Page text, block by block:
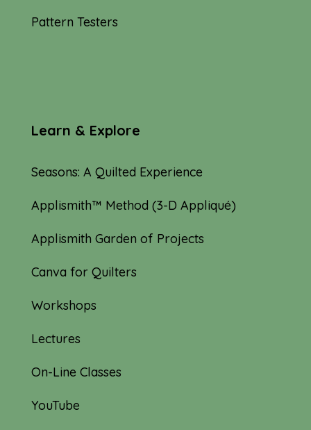
Pattern Testers
Learn & Explore
Seasons: A Quilted Experience
Applismith™ Method (3-D Appliqué)
Applismith Garden of Projects
Canva for Quilters
Workshops
Lectures
On-Line Classes
YouTube